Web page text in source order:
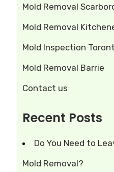
Mold Removal
Mold Removal
Mold Inspection
Mold Removal Barrie
Contact us
Recent Posts
Do You Need to
Mold Removal?